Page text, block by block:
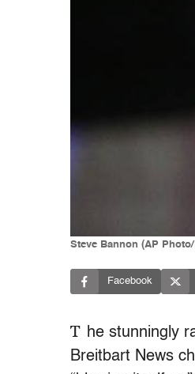
Steve Bannon (AP
Facebook
T he stunningly
Breitbart News